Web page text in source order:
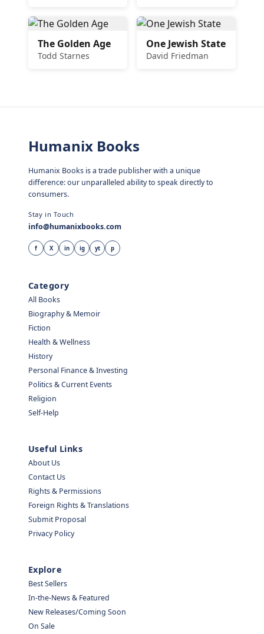
The Golden Age
Todd Starnes
One Jewish State
David Friedman
Humanix Books
Humanix Books is a trade publisher with a unique
difference: our unparalleled ability to speak directly to
consumers.
Stay in Touch
info@humanixbooks.com
f X in ig yt p
Category
All Books
Biography & Memoir
Fiction
Health & Wellness
History
Personal Finance & Investing
Politics & Current Events
Religion
Self-Help
Useful Links
About Us
Contact Us
Rights & Permissions
Foreign Rights & Translations
Submit Proposal
Privacy Policy
Explore
Best Sellers
In-the-News & Featured
New Releases/Coming Soon
On Sale